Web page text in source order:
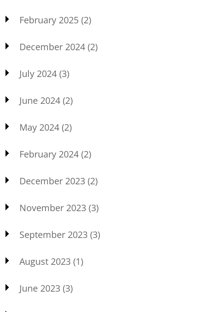
February 2025 (2)
December 2024 (2)
July 2024 (3)
June 2024 (2)
May 2024 (2)
February 2024 (2)
December 2023 (2)
November 2023 (3)
September 2023 (3)
August 2023 (1)
June 2023 (3)